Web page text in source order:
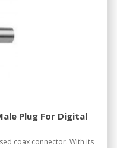
Plug For Digital
coax connector. With its